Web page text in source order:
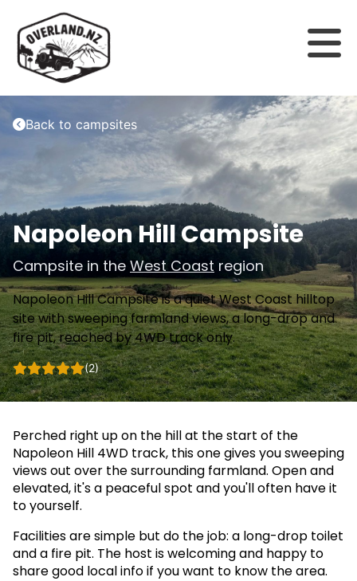
Back to campsites
Napoleon Hill Campsite
Campsite in the West Coast region
Napoleon Hill Campsite is a quiet West Coast hilltop
site with sweeping farmland views, a long-drop and
fire pit, reached by 4WD track only.
(2)
Perched right up on the hill at the start of the
Napoleon Hill 4WD track, this one gives you sweeping
views out over the surrounding farmland. Open and
elevated, it's a peaceful spot and you'll often have it
to yourself.
Facilities are simple but do the job: a long-drop toilet
and a fire pit. The host is welcoming and happy to
share good local info if you want to know the area.